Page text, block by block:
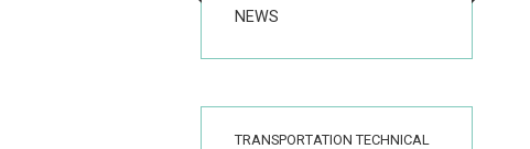
NEWS
TRANSPORTATION TECHNICAL